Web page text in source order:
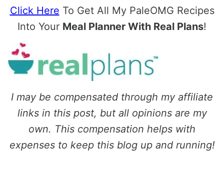
Click Here To Get All My PaleOMG Recipes
Into Your Meal Planner With Real Plans!
I may be compensated through my affiliate
links in this post, but all opinions are my
own. This compensation helps with
expenses to keep this blog up and running!